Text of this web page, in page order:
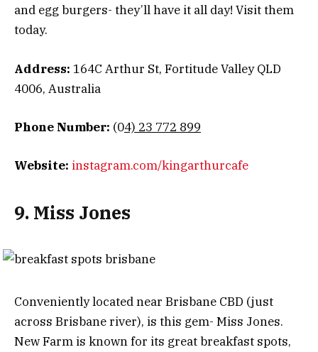
and egg burgers- they’ll have it all day! Visit them
today.
Address: 164C Arthur St, Fortitude Valley QLD
4006, Australia
Phone Number: (04) 23 772 899
Website: instagram.com/kingarthurcafe
9. Miss Jones
Conveniently located near Brisbane CBD (just
across Brisbane river), is this gem- Miss Jones.
New Farm is known for its great breakfast spots,